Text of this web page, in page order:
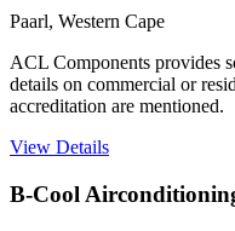
Paarl, Western Cape
ACL Components provides
details on commercial or
accreditation are mentioned.
View Details
B-Cool